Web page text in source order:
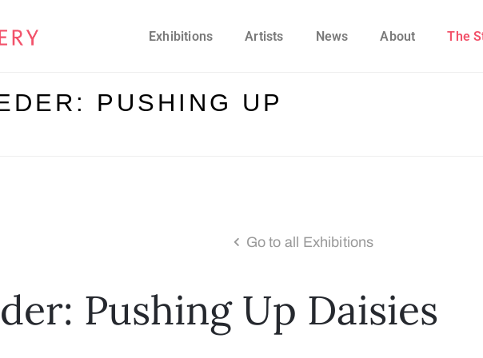
Exhibitions Artists News About The
PUSHING UP
Go to all Exhibitions
Pushing Up Daisies